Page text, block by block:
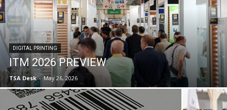
DIGITAL PRINTING
ITM 2026 PREVIEW
TSA Desk - May 26, 2026